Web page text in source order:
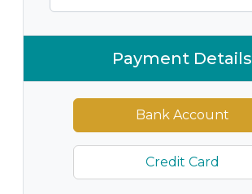
Payment Details
Bank Account
Credit Card